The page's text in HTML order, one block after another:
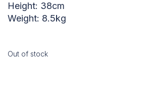
Height: 38cm
Weight: 8.5kg
Out of stock